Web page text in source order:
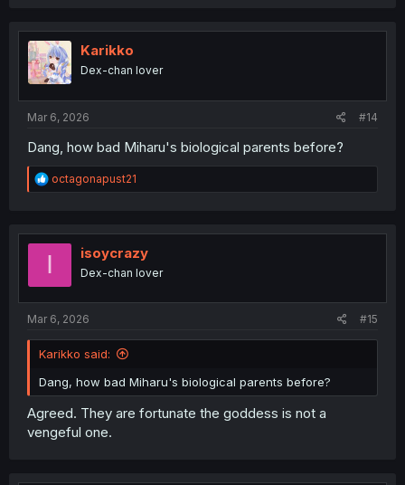
t
i
o
n
Karikko
Dex-chan lover
Mar 6, 2026 #14
Dang, how bad Miharu's biological parents before?
R
e
t
octagonapust21
I isoycrazy
Dex-chan lover
Mar 6, 2026 #15
Karikko said:
Dang, how bad Miharu's biological parents before?
Agreed. They are fortunate the goddess is not a
vengeful one.